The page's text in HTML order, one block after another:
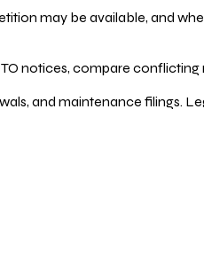
may be available, and
notices, compare
and maintenance filings.